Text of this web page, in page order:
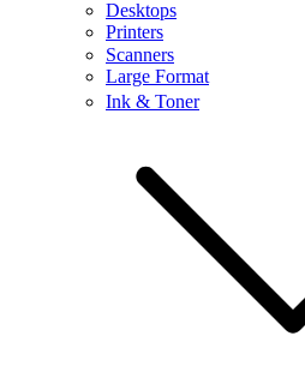
Desktops
Printers
Scanners
Large Format
Ink & Toner